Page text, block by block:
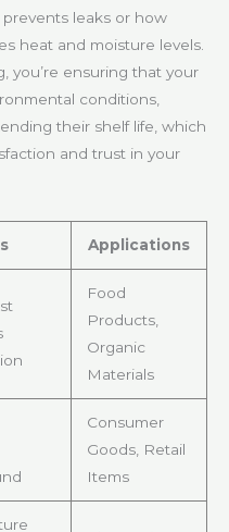
leaks or how
heat and moisture levels.
you’re ensuring that your
conditions,
their shelf life, which
and trust in your
Applications
Food
Products,
Organic
Materials
Consumer
Goods, Retail
Items